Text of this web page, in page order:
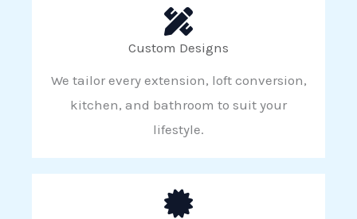
Custom Designs
We tailor every extension, loft conversion,
kitchen, and bathroom to suit your
lifestyle.